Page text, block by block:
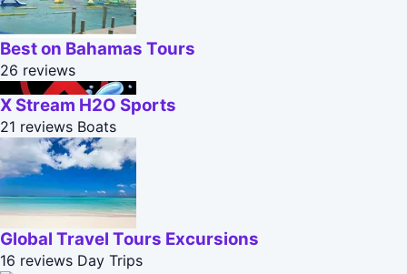
Best on Bahamas Tours
26 reviews
X Stream H2O Sports
21 reviews Boats
Global Travel Tours Excursions
16 reviews Day Trips